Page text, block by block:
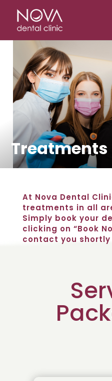
Treatments
At Nova Dental
treatments in all
Simply book your
clicking on “Book
contact you shortly